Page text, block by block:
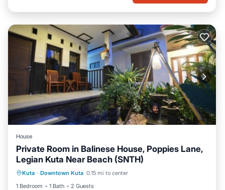
House
Private Room in Balinese House, Poppies Lane,
Legian Kuta Near Beach (SNTH)
Kuta · Downtown Kuta 0.15 mi to center
1 Bedroom
1 Bath 2 Guests
Balcony/Terrace
Air Conditioner
Internet
TV